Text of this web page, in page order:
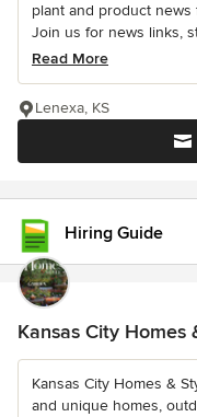
plant and product
Join us for news links,
Read More
Lenexa, KS
Hiring Guide
Kansas City Homes
Kansas City Homes &
and unique homes,